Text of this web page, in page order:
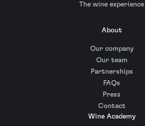
The wine experience
About
Our company
Our team
Partnerships
FAQs
Press
Contact
Wine Academy